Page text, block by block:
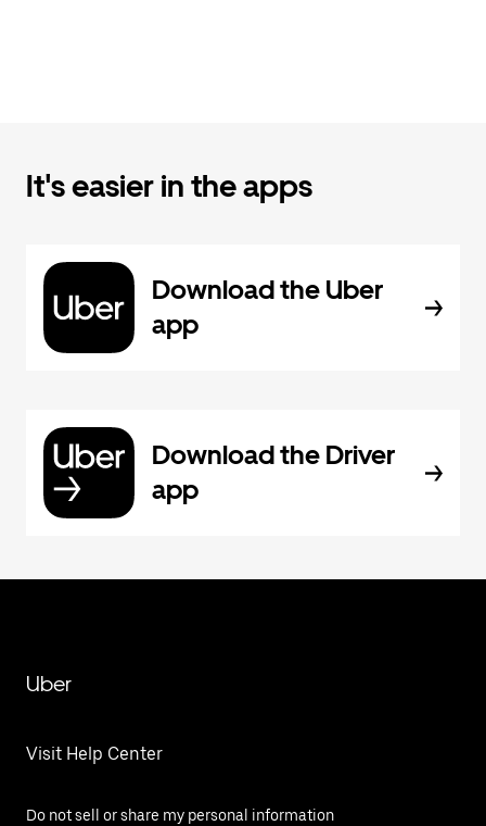
It's easier in the apps
Download the Uber
app
Download the Driver
app
Uber
Visit Help Center
Do not sell or share my personal information